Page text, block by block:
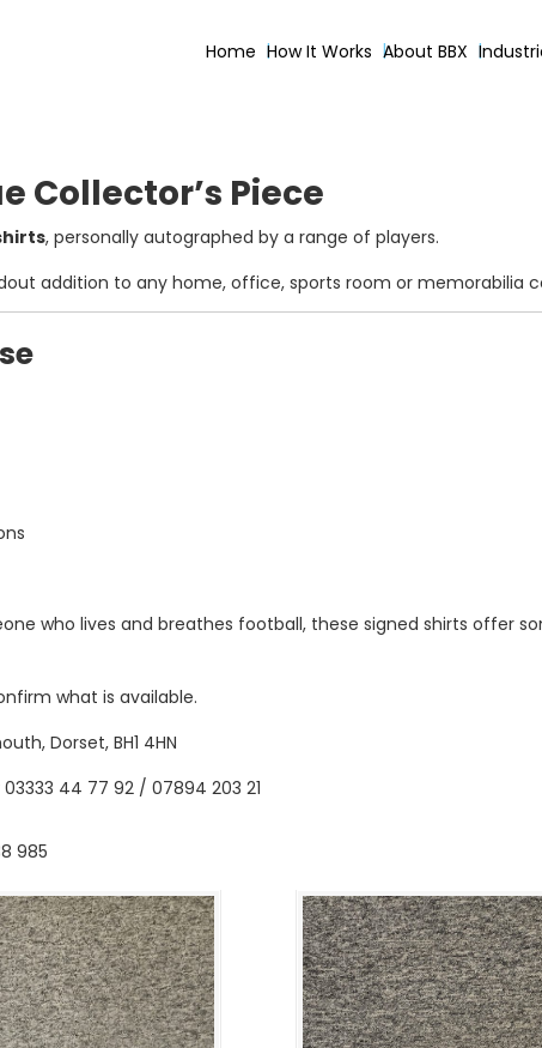
Home How It Works About BBX
Collector’s Piece
, personally autographed by a range of players.
addition to any home, office, sports room or memorabilia
who lives and breathes football, these signed shirts offer
what is available.
Dorset, BH1 4HN
03333 44 77 92 / 07894 203 21
985